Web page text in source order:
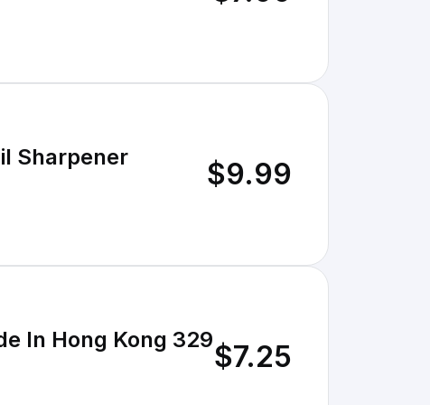
Sharpener $9.99
In Hong Kong 329$7.25